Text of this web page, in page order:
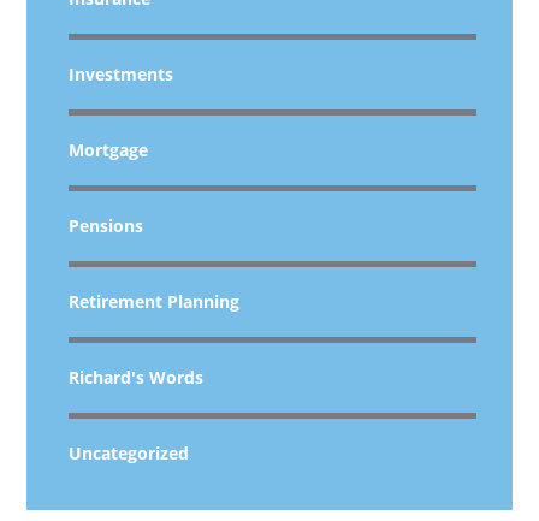
Investments
Mortgage
Pensions
Retirement Planning
Richard's Words
Uncategorized